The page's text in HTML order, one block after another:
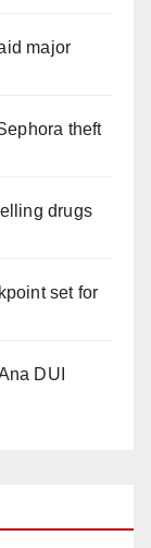
major
theft
drugs
set for
DUI